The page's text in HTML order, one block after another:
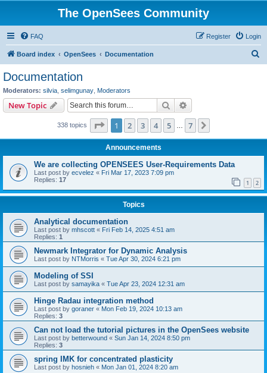
The OpenSees Community
FAQ Login
Register
Board index OpenSees Documentation
Documentation
Moderators: silvia selimgunay Moderators
New Topic Search
338 topics Page 1of 7
1 2 3 4 5 7
Announcements
We are collecting OPENSEES User-Requirements Data
Last post by ecvelez « Fri Mar 17, 2023 7:09 pm
Replies: 17 1 2
Topics
Analytical documentation
Last post by mhscott « Fri Feb 14, 2025 4:51 am
Replies: 1
Newmark Integrator for Dynamic Analysis
Last post by NTMorris « Tue Apr 30, 2024 6:21 pm
Modeling of SSI
Last post by samayika « Tue Apr 23, 2024 12:31 am
Hinge Radau integration method
Last post by goraner « Mon Feb 19, 2024 10:13 am
Replies: 3
Can not load the tutorial pictures in the OpenSees website
Last post by betterwound « Sun Jan 14, 2024 8:50 pm
Replies: 3
spring IMK for concentrated plasticity
Last post by hosnieh « Mon Jan 01, 2024 8:20 am